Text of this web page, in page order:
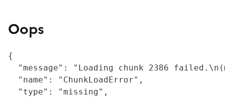
Oops
{
"message": "Loading chunk 2386
  "name": "ChunkLoadError",
  "type": "missing",